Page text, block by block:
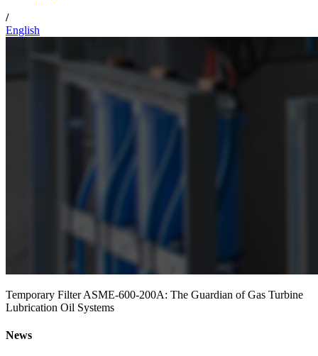
/
English
Temporary Filter ASME-600-200A: The Guardian of Gas Turbine
Lubrication Oil Systems
News